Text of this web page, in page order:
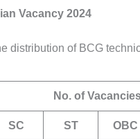
Vacancy 2024
distribution of BCG
No. of
SC ST OBC